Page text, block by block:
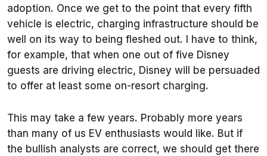
adoption. Once we get to the point that every fifth
vehicle is electric, charging infrastructure should be
well on its way to being fleshed out. I have to think,
for example, that when one out of five Disney
guests are driving electric, Disney will be persuaded
to offer at least some on-resort charging.
This may take a few years. Probably more years
than many of us EV enthusiasts would like. But if
the bullish analysts are correct, we should get there